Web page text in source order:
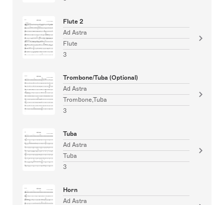
Flute 2
Ad Astra
Flute
3
Trombone/Tuba (Optional)
Ad Astra
Trombone,Tuba
3
Tuba
Ad Astra
Tuba
3
Horn
Ad Astra